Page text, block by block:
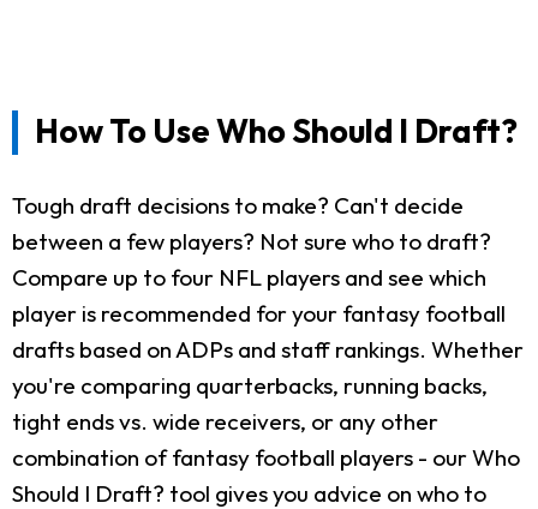
How To Use Who Should I Draft?
Tough draft decisions to make? Can't decide
between a few players? Not sure who to draft?
Compare up to four NFL players and see which
player is recommended for your fantasy football
drafts based on ADPs and staff rankings. Whether
you're comparing quarterbacks, running backs,
tight ends vs. wide receivers, or any other
combination of fantasy football players - our Who
Should I Draft? tool gives you advice on who to